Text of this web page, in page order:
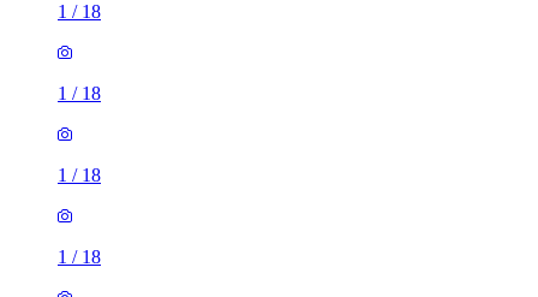
1 / 18
1 / 18
1 / 18
1 / 18